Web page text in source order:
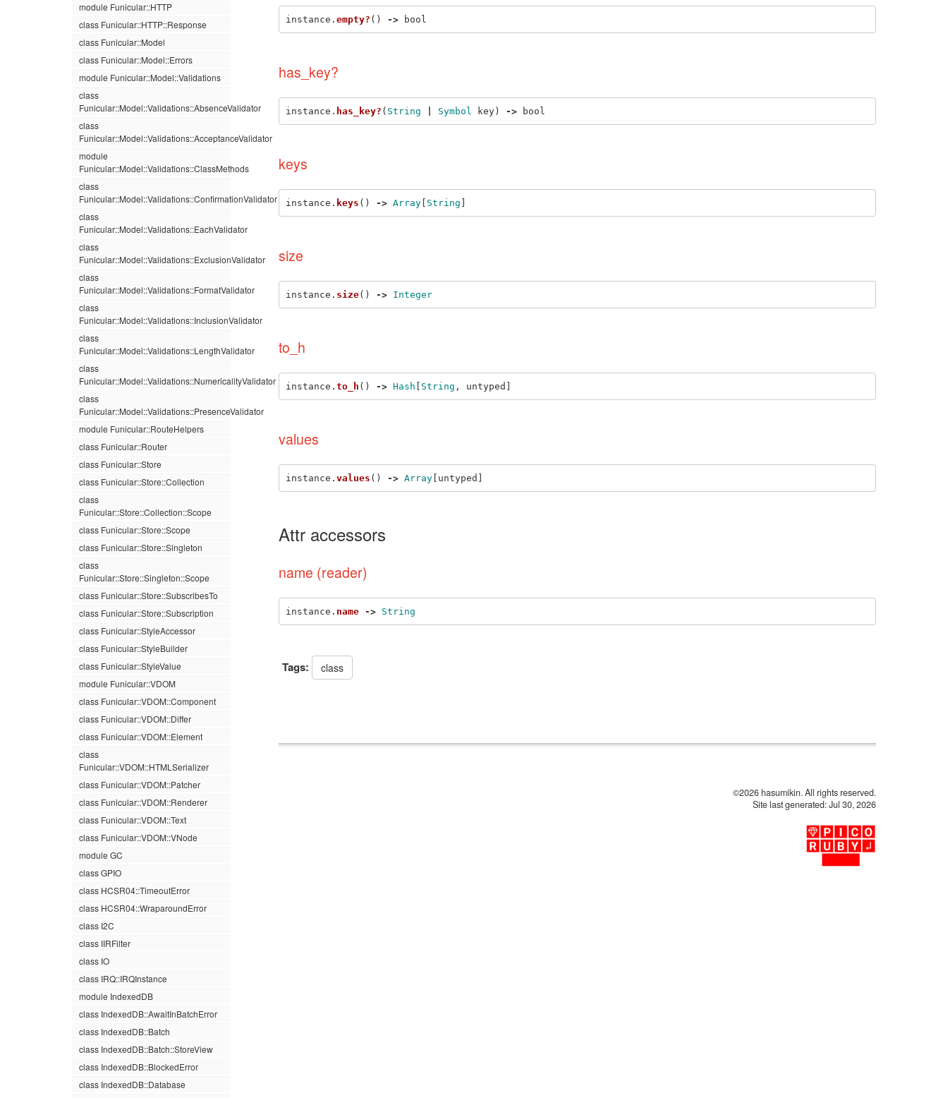
module Funicular::HTTP
class Funicular::HTTP::Response
class Funicular::Model
class Funicular::Model::Errors
module Funicular::Model::Validations
class
Funicular::Model::Validations::AbsenceValidator
class
Funicular::Model::Validations::AcceptanceValidator
module
Funicular::Model::Validations::ClassMethods
class
Funicular::Model::Validations::ConfirmationValidator
class
Funicular::Model::Validations::EachValidator
class
Funicular::Model::Validations::ExclusionValidator
class
Funicular::Model::Validations::FormatValidator
class
Funicular::Model::Validations::InclusionValidator
class
Funicular::Model::Validations::LengthValidator
class
Funicular::Model::Validations::NumericalityValidator
class
Funicular::Model::Validations::PresenceValidator
module Funicular::RouteHelpers
class Funicular::Router
class Funicular::Store
class Funicular::Store::Collection
class
Funicular::Store::Collection::Scope
class Funicular::Store::Scope
class Funicular::Store::Singleton
class
Funicular::Store::Singleton::Scope
class Funicular::Store::SubscribesTo
class Funicular::Store::Subscription
class Funicular::StyleAccessor
class Funicular::StyleBuilder
class Funicular::StyleValue
module Funicular::VDOM
class Funicular::VDOM::Component
class Funicular::VDOM::Differ
class Funicular::VDOM::Element
class
Funicular::VDOM::HTMLSerializer
class Funicular::VDOM::Patcher
class Funicular::VDOM::Renderer
class Funicular::VDOM::Text
class Funicular::VDOM::VNode
module GC
class GPIO
class HCSR04::TimeoutError
class HCSR04::WraparoundError
class I2C
class IIRFilter
class IO
class IRQ::IRQInstance
module IndexedDB
class IndexedDB::AwaitInBatchError
class IndexedDB::Batch
class IndexedDB::Batch::StoreView
class IndexedDB::BlockedError
class IndexedDB::Database
instance . empty? () -> bool
has_key?
instance . has_key? ( String Symbol key) -> bool
keys
instance . keys () -> Array [ String ]
size
instance . size() -> Integer
to_h
instance . to_h () -> Hash [ String , untyped ]
values
instance . values () -> Array [ untyped ]
Attr accessors
name (reader)
instance . name -> String
Tags: class
©2026 hasumikin. All rights reserved.
Site last generated: Jul 30, 2026